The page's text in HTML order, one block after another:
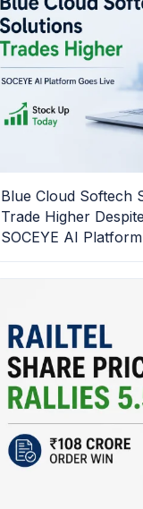
Blue Cloud Softech
Trade Higher
SOCEYE AI